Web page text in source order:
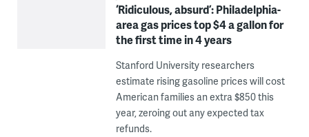
‘Ridiculous, absurd’: Philadelphia-
area gas prices top $4 a gallon for
the first time in 4 years
Stanford University researchers
estimate rising gasoline prices will cost
American families an extra $850 this
year, zeroing out any expected tax
refunds.